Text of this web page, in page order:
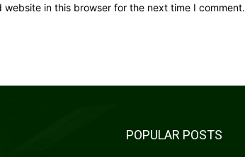
website in this browser for the next time I comment.
POPULAR POSTS